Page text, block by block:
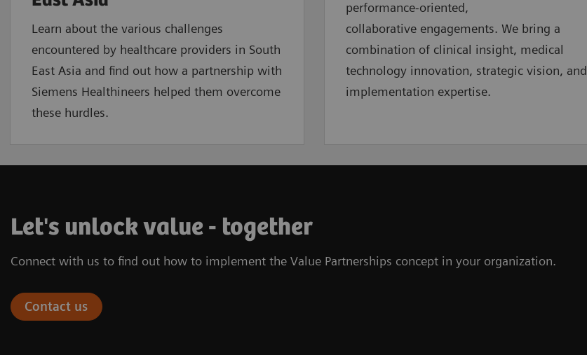
Learn about the various challenges
encountered by healthcare providers in South
East Asia and find out how a partnership with
Siemens Healthineers helped them overcome
these hurdles.
performance-oriented,
collaborative engagements. We bring a
combination of clinical insight, medical
technology innovation, strategic vision, and
implementation expertise.
Let's unlock value - together
Connect with us to find out how to implement the Value Partnerships concept in your organization.
Contact us